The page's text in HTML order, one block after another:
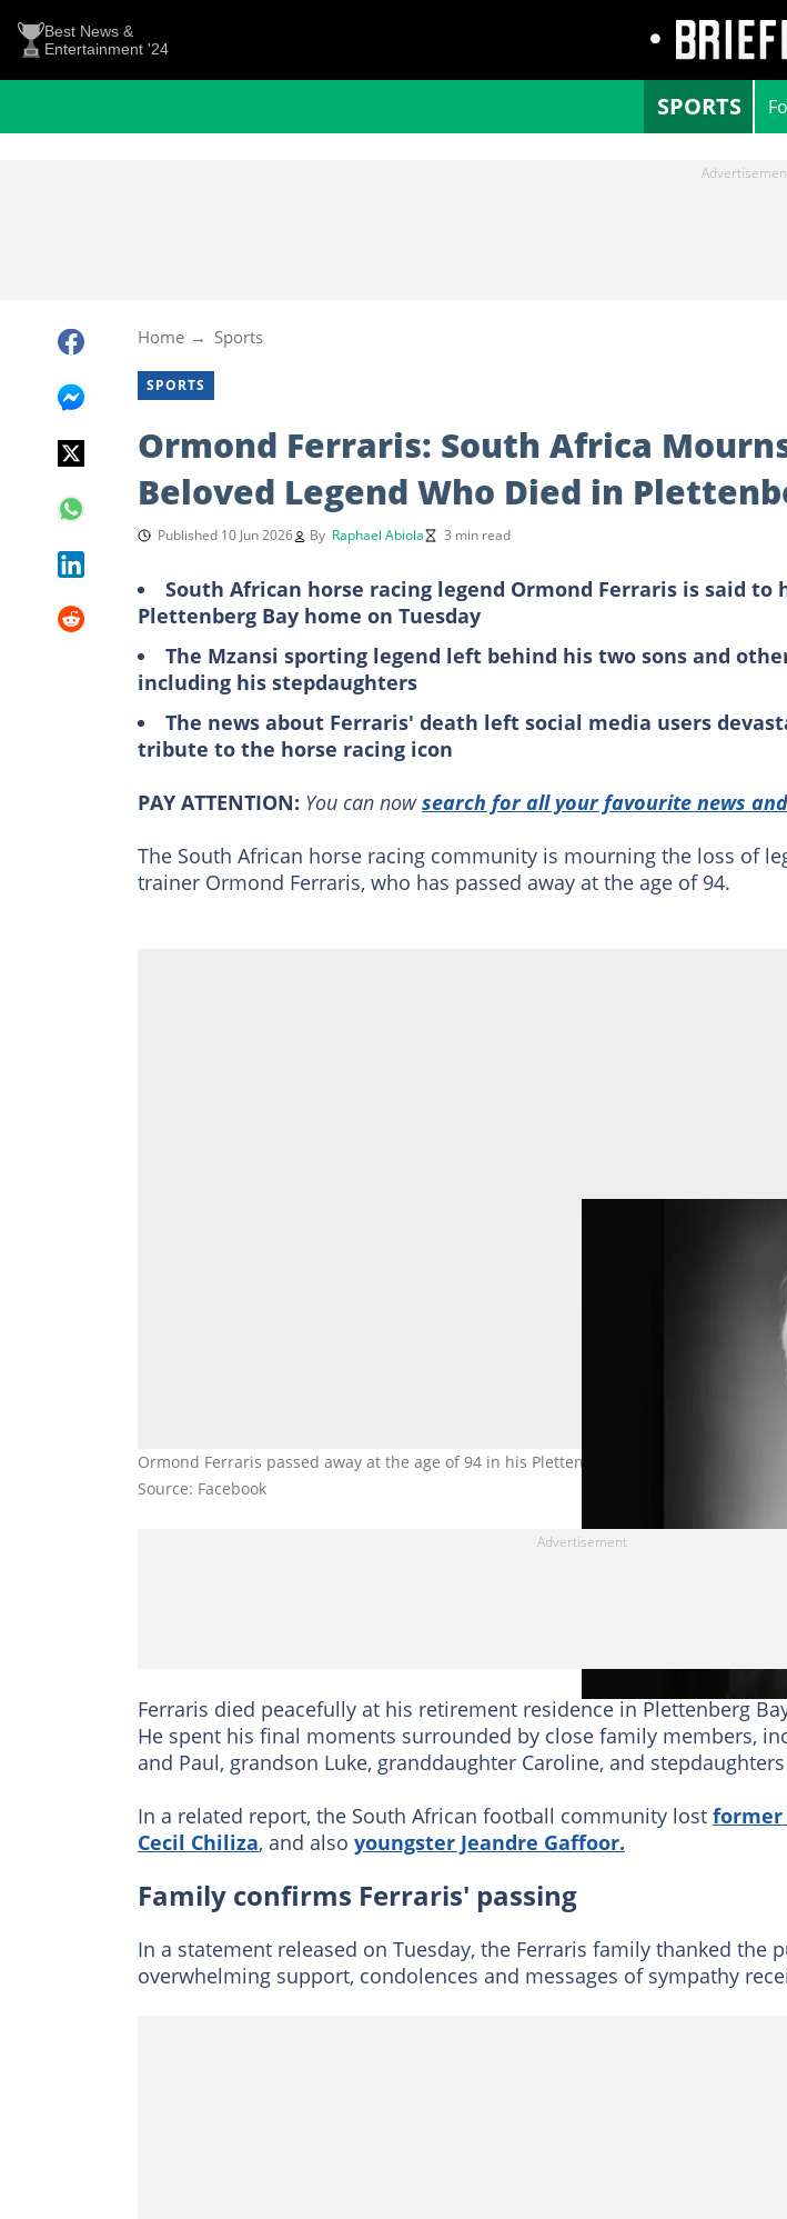
Best News &
Entertainment '24
SPORTS
Home Sports
SPORTS
Ormond Ferraris: South Africa
Beloved Legend Who Died in
Published 10 Jun 2026 By Raphael Abiola 3 min read
South African horse racing legend Ormond Ferraris is said to
Plettenberg Bay home on Tuesday
The Mzansi sporting legend left behind his two sons and
including his stepdaughters
The news about Ferraris' death left social media users
tribute to the horse racing icon
PAY ATTENTION: You can nowsearch for all your favourite news
The South African horse racing community is mourning the loss of
trainer Ormond Ferraris, who has passed away at the age of 94.
Ormond Ferraris passed away at the age of 94 in his Plettenberg Bay home in South
Source: Facebook
Ferraris died peacefully at his retirement residence in Plettenberg
He spent his final moments surrounded by close family members,
and Paul, grandson Luke, granddaughter Caroline, and
In a related report, the South African football community lost former
Cecil Chiliza, and also youngster Jeandre Gaffoor.
Family confirms Ferraris' passing
In a statement released on Tuesday, the Ferraris family thanked the
overwhelming support, condolences and messages of sympathy